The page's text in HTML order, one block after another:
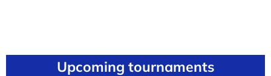
Upcoming tournaments